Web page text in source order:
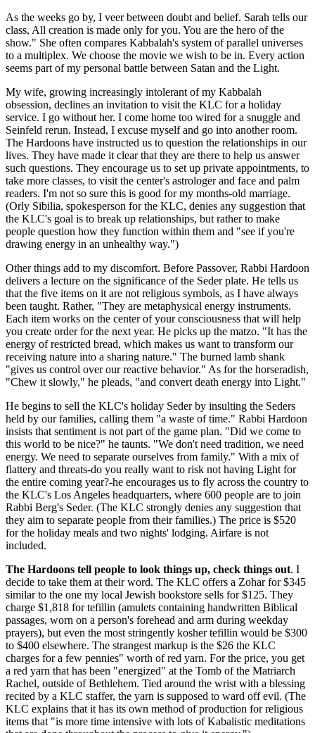
As the weeks go by, I veer between doubt and belief. Sarah tells our
class, All creation is made only for you. You are the hero of the
show." She often compares Kabbalah's system of parallel universes
to a multiplex. We choose the movie we wish to be in. Every action
seems part of my personal battle between Satan and the Light.
My wife, growing increasingly intolerant of my Kabbalah
obsession, declines an invitation to visit the KLC for a holiday
service. I go without her. I come home too wired for a snuggle and
Seinfeld rerun. Instead, I excuse myself and go into another room.
The Hardoons have instructed us to question the relationships in our
lives. They have made it clear that they are there to help us answer
such questions. They encourage us to set up private appointments, to
take more classes, to visit the center's astrologer and face and palm
readers. I'm not so sure this is good for my months-old marriage.
(Orly Sibilia, spokesperson for the KLC, denies any suggestion that
the KLC's goal is to break up relationships, but rather to make
people question how they function within them and "see if you're
drawing energy in an unhealthy way.")
Other things add to my discomfort. Before Passover, Rabbi Hardoon
delivers a lecture on the significance of the Seder plate. He tells us
that the five items on it are not religious symbols, as I have always
been taught. Rather, "They are metaphysical energy instruments.
Each item works on the center of your consciousness that will help
you create order for the next year. He picks up the matzo. "It has the
energy of restricted bread, which makes us want to transform our
receiving nature into a sharing nature." The burned lamb shank
"gives us control over our reactive behavior." As for the horseradish,
"Chew it slowly," he pleads, "and convert death energy into Light."
He begins to sell the KLC's holiday Seder by insulting the Seders
held by our families, calling them "a waste of time." Rabbi Hardoon
insists that sentiment is not part of the game plan. "Did we come to
this world to be nice?" he taunts. "We don't need tradition, we need
energy. We need to separate ourselves from family." With a mix of
flattery and threats-do you really want to risk not having Light for
the entire coming year?-he encourages us to fly across the country to
the KLC's Los Angeles headquarters, where 600 people are to join
Rabbi Berg's Seder. (The KLC strongly denies any suggestion that
they aim to separate people from their families.) The price is $520
for the holiday meals and two nights' lodging. Airfare is not
included.
The Hardoons tell people to look things up, check things out. I
decide to take them at their word. The KLC offers a Zohar for $345
similar to the one my local Jewish bookstore sells for $125. They
charge $1,818 for tefillin (amulets containing handwritten Biblical
passages, worn on a person's forehead and arm during weekday
prayers), but even the most stringently kosher tefillin would be $300
to $400 elsewhere. The strangest markup is the $26 the KLC
charges for a few pennies" worth of red yarn. For the price, you get
a red yarn that has been "energized" at the Tomb of the Matriarch
Rachel, outside of Bethlehem. Tied around the wrist with a blessing
recited by a KLC staffer, the yarn is supposed to ward off evil. (The
KLC explains that it has its own method of production for religious
items that "is more time intensive with lots of Kabalistic meditations